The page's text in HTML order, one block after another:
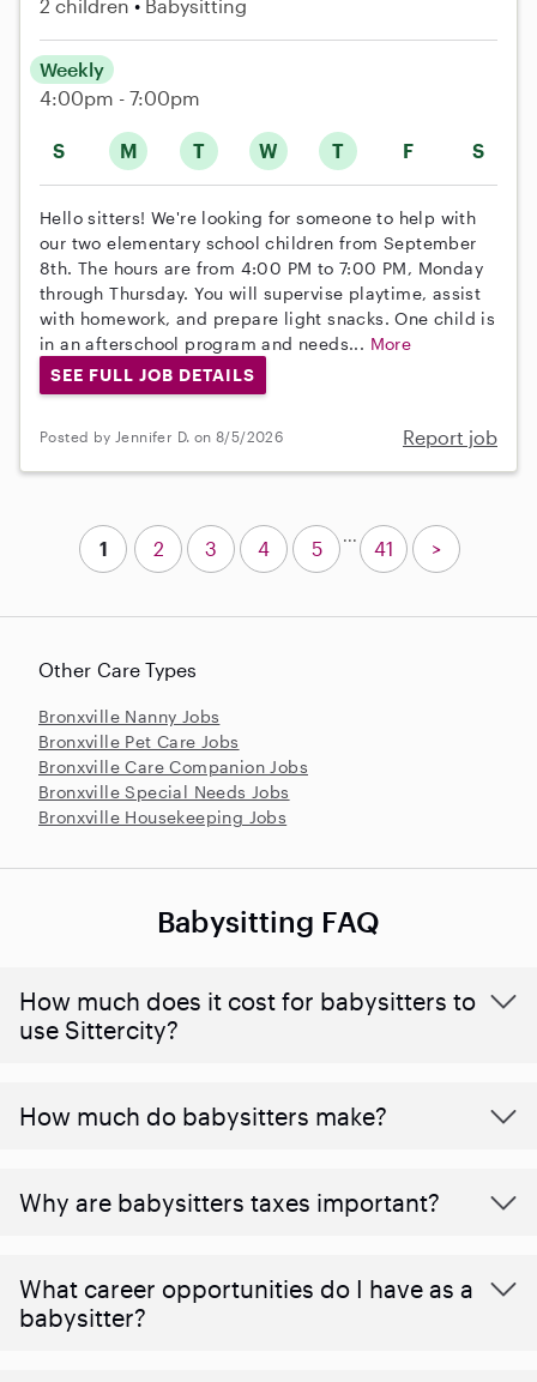
2 children Babysitting
S M T W T F S
Weekly
4:00pm - 7:00pm
Hello sitters! We're looking for someone to help with
our two elementary school children from September
8th. The hours are from 4:00 PM to 7:00 PM, Monday
through Thursday. You will supervise playtime, assist
with homework, and prepare light snacks. One child is
in an afterschool program and needs... More
SEE FULL JOB DETAILS
Posted by Jennifer D. on 8/5/2026 Report job
Other Care Types
Bronxville Nanny Jobs
Bronxville Pet Care Jobs
Bronxville Care Companion Jobs
Bronxville Special Needs Jobs
Bronxville Housekeeping Jobs
1 2 3 4 5
...
41 >
Babysitting FAQ
How much does it cost for babysitters to
use Sittercity?
How much do babysitters make?
Why are babysitters taxes important?
What career opportunities do I have as a
babysitter?